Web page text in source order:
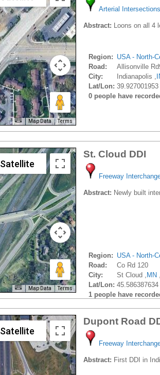
Map Data Terms
Arterial Intersections
Abstract: Loons on all 4
Region: USA - North-
Road:
Allisonville
City:
Indianapolis ,
Lat/Lon:
0 people have
Satellite
Map Data Terms
St. Cloud DDI
Freeway
Abstract: Newly built
Region: USA - North-
Road:
Co Rd 120
City:
St Cloud , MN
Lat/Lon:
1 people have
Satellite
Dupont Road
Freeway
Abstract: First DDI in